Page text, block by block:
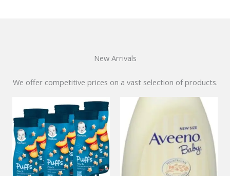
New Arrivals
We offer competitive prices on a vast selection of products.